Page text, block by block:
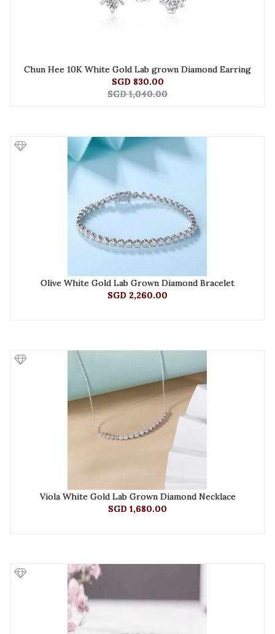
Chun Hee 10K White Gold Lab grown Diamond Earring
SGD 830.00
SGD 1,040.00
Olive White Gold Lab Grown Diamond Bracelet
SGD 2,260.00
Viola White Gold Lab Grown Diamond Necklace
SGD 1,680.00